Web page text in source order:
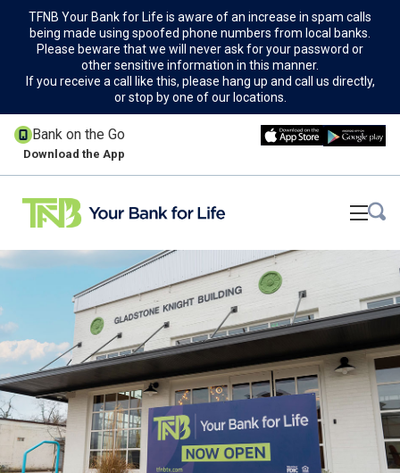
TFNB Your Bank for Life is aware of an increase in spam calls
being made using spoofed phone numbers from local banks.
Please beware that we will never ask for your password or
other sensitive information in this manner.
If you receive a call like this, please hang up and call us directly,
or stop by one of our locations.
Bank on the Go
Download the App